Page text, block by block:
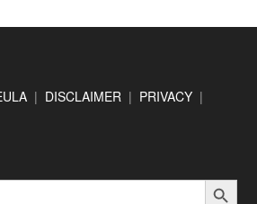
| DISCLAIMER | PRIVACY |
SEARCH BUTTON